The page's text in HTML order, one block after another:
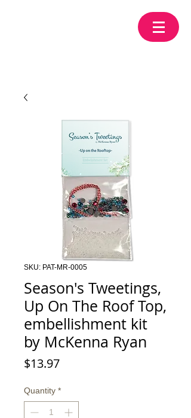
SKU: PAT-MR-0005
Season's Tweetings,
Up On The Roof Top,
embellishment kit
by McKenna Ryan
$13.97Price
Quantity *